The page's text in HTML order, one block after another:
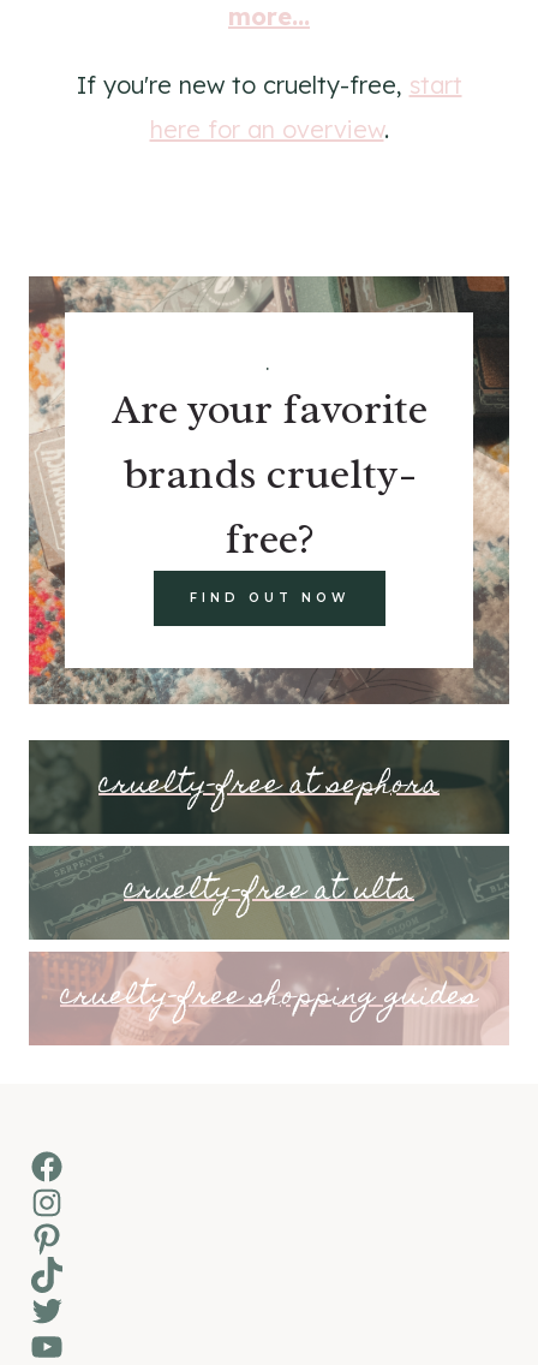
more...
If you're new to cruelty-free, start
here for an overview.
.
Are your favorite
brands cruelty-
free?
FIND OUT NOW
cruelty-free at sephora
cruelty-free at ulta
cruelty-free shopping guides
Facebook
Instagram
Pinterest
TikTok
Twitter
YouTube